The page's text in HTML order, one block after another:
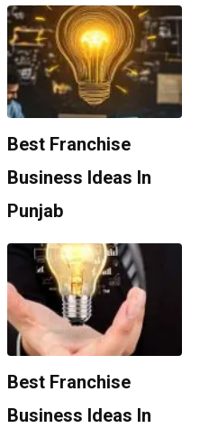
Best Franchise
Business Ideas In
Punjab
Best Franchise
Business Ideas In